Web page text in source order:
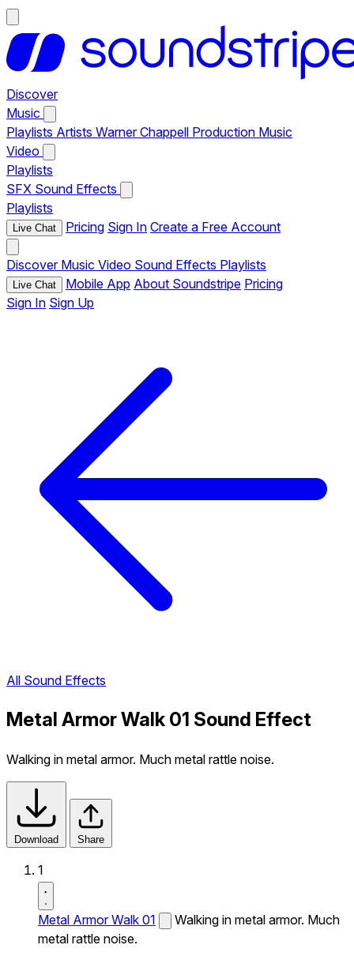
Discover
Music
Playlists Artists Warner Chappell Production Music
Video
Playlists
SFX Sound Effects
Playlists
Live Chat Pricing Sign In Create a Free Account
Discover Music Video Sound Effects Playlists
Live Chat Mobile App About Soundstripe Pricing
Sign In Sign Up
All Sound Effects
Metal Armor Walk 01 Sound Effect
Walking in metal armor. Much metal rattle noise.
Download Share
1
Metal Armor Walk 01
Walking in metal armor. Much
metal rattle noise.